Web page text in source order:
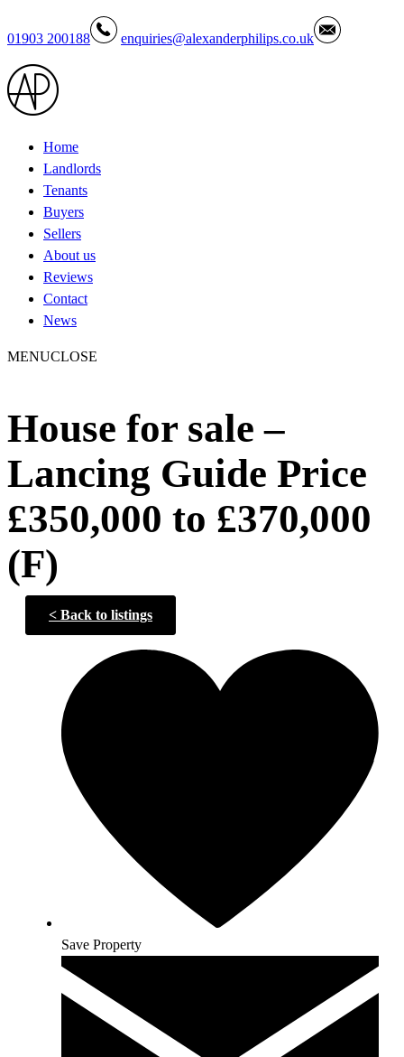
01903 200188 enquiries@alexanderphilips.co.uk
Home
Landlords
Tenants
Buyers
Sellers
About us
Reviews
Contact
News
MENUCLOSE
House for sale –
Lancing Guide Price
£350,000 to £370,000
(F)
< Back to listings
Save Property